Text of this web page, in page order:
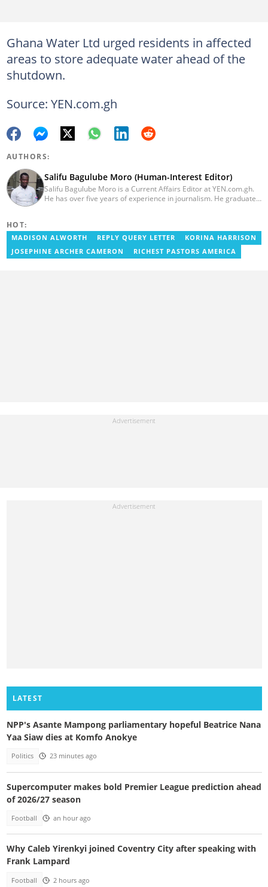
Ghana Water Ltd urged residents in affected
areas to store adequate water ahead of the
shutdown.
Source: YEN.com.gh
AUTHORS:
Salifu Bagulube Moro (Human-Interest Editor)
Salifu Bagulube Moro is a Current Affairs Editor at YEN.com.gh.
He has over five years of experience in journalism. He graduated
News as a Content Management Systems (CMS) Editor. He also
worked as an Online Reporter for the Ghanatalksbusiness.com
news portal, as well as with the Graphic Communications Group
HOT:
MADISON ALWORTH REPLY QUERY LETTER
KORINA HARRISON
JOSEPHINE ARCHER CAMERON
RICHEST PASTORS AMERICA
LATEST
NPP's Asante Mampong parliamentary hopeful Beatrice Nana
Yaa Siaw dies at Komfo Anokye
Politics 23 minutes ago
Supercomputer makes bold Premier League prediction ahead
of 2026/27 season
Football an hour ago
Why Caleb Yirenkyi joined Coventry City after speaking with
Frank Lampard
Football 2 hours ago